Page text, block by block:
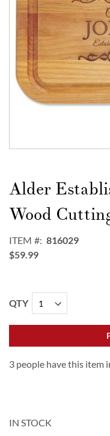
to
the
beginning
of
images
gallery
Alder
Wood
ITEM
816029
$59.99
QTY
3 people have this item
IN STOCK